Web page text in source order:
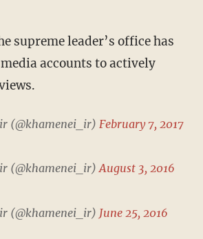
accounts to actively
(@khamenei_ir) February 7, 2017
(@khamenei_ir)August 3, 2016
(@khamenei_ir) June 25, 2016